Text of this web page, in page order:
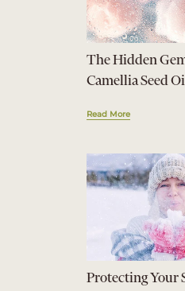
The Hidden
Camellia Seed
Read More
Protecting Your